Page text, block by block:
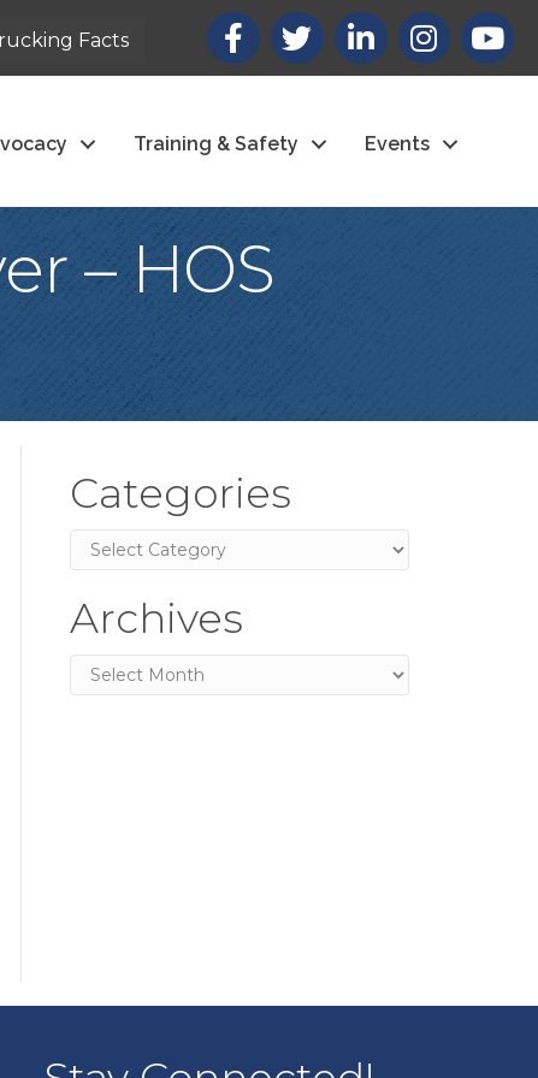
Facts
Facebook
X LinkedInInstagram
Training & Safety Events
– HOS
Categories
Categories
Archives
Archives